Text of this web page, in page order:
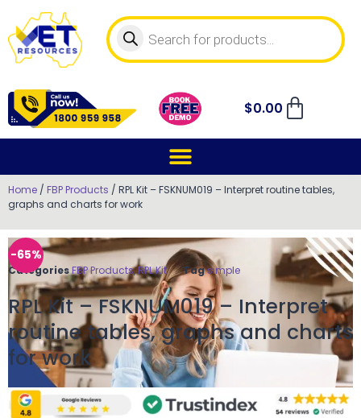
$0.00
Home / FBP Products / RPL Kit – FSKNUM019 – Interpret routine tables,
graphs and charts for work
-65%
CategoriesFBP Products,RPL Kit Tagsimple
RPL Kit – FSKNUM019 – Interpret
routine tables, graphs and charts
for work